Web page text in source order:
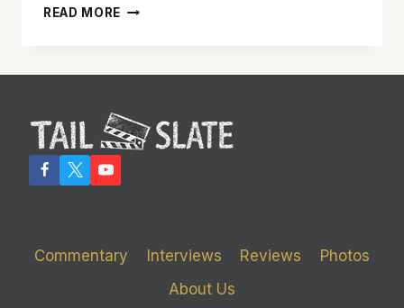
READ MORE AND
Commentary Interviews Reviews
Photos
About Us